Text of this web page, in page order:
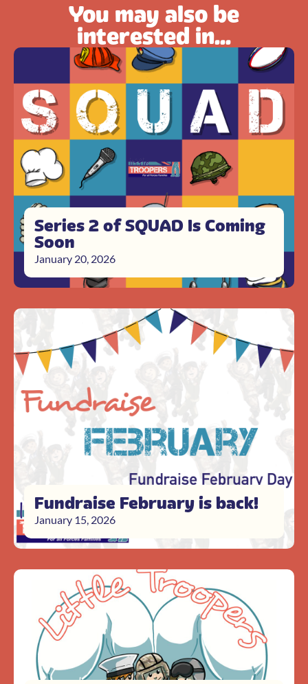
You may also be
interested in...
Series 2 of SQUAD Is Coming
Soon
January 20, 2026
Fundraise February is back!
January 15, 2026